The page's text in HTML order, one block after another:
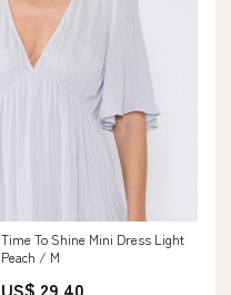
Time To Shine Mini Dress Light
Peach / M
US$ 29.40